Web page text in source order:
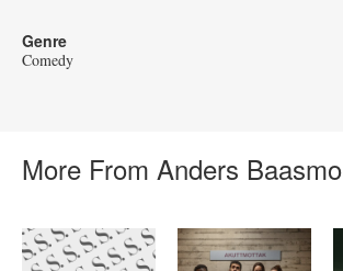
Genre
Comedy
More From Anders Baasmo